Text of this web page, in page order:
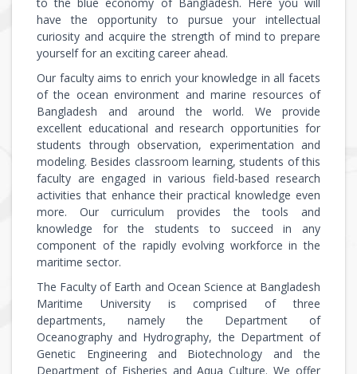
to the blue economy of Bangladesh. Here you will
have the opportunity to pursue your intellectual
curiosity and acquire the strength of mind to prepare
yourself for an exciting career ahead.
Our faculty aims to enrich your knowledge in all facets
of the ocean environment and marine resources of
Bangladesh and around the world. We provide
excellent educational and research opportunities for
students through observation, experimentation and
modeling. Besides classroom learning, students of this
faculty are engaged in various field-based research
activities that enhance their practical knowledge even
more. Our curriculum provides the tools and
knowledge for the students to succeed in any
component of the rapidly evolving workforce in the
maritime sector.
The Faculty of Earth and Ocean Science at Bangladesh
Maritime University is comprised of three
departments, namely the Department of
Oceanography and Hydrography, the Department of
Genetic Engineering and Biotechnology and the
Department of Fisheries and Aqua Culture. We offer